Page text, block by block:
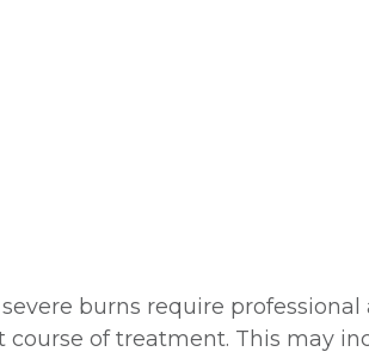
burns require professional
of treatment. This may